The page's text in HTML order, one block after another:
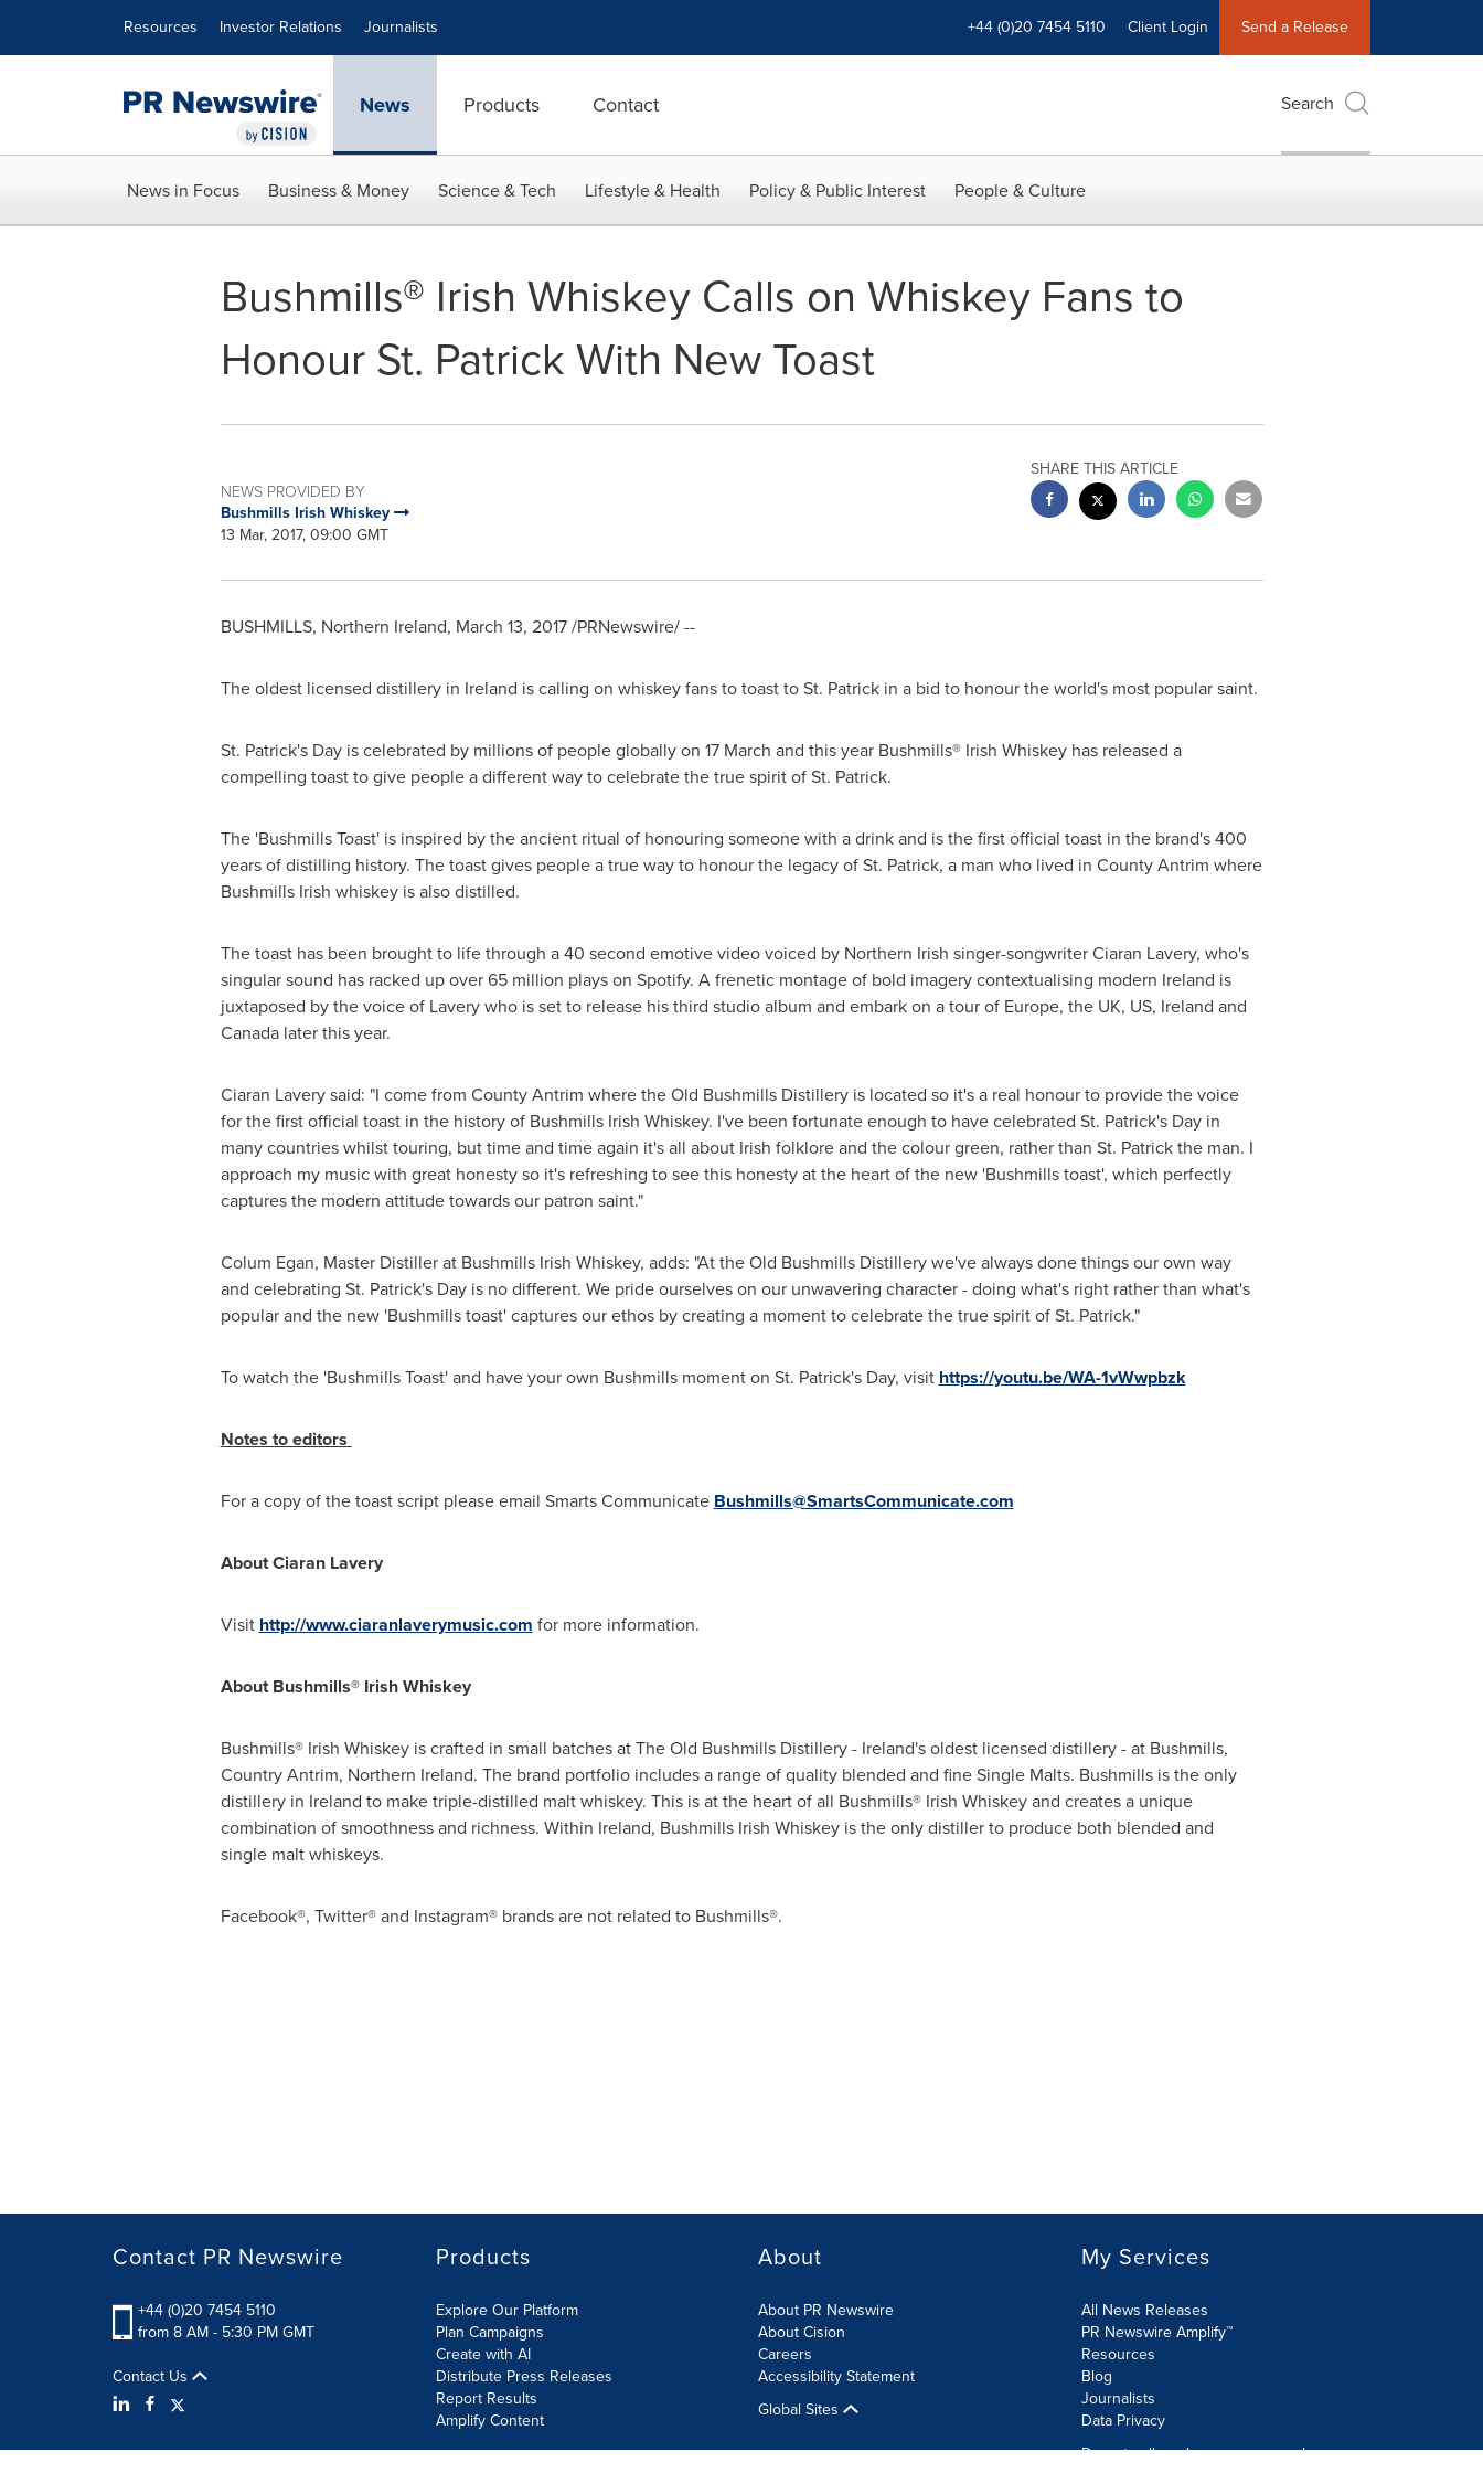
Resources Investor Relations Journalists +44 (0)20 7454 5110 Client Login Send a Release
News Products Contact Search
News in Focus Business & Money Science & Tech Lifestyle & Health Policy & Public Interest People & Culture
Bushmills® Irish Whiskey Calls on Whiskey Fans to
Honour St. Patrick With New Toast
NEWS PROVIDED BY
Bushmills Irish Whiskey
13 Mar, 2017, 09:00 GMT
SHARE THIS ARTICLE
BUSHMILLS, Northern Ireland, March 13, 2017/PRNewswire/ --
The oldest licensed distillery in Ireland is calling on whiskey fans to toast to St. Patrick in a bid to honour the world's most popular saint.
St. Patrick's Dayis celebrated by millions of people globally on 17 March and this year Bushmills® Irish Whiskey has released a
compelling toast to give people a different way to celebrate the true spirit of St. Patrick.
The 'Bushmills Toast' is inspired by the ancient ritual of honouring someone with a drink and is the first official toast in the brand's 400
years of distilling history. The toast gives people a true way to honour the legacy of St. Patrick, a man who lived in County Antrim where
Bushmills Irish whiskey is also distilled.
The toast has been brought to life through a 40 second emotive video voiced by Northern Irish singer-songwriterCiaran Lavery, who's
singular sound has racked up over 65 million plays on Spotify. A frenetic montage of bold imagery contextualising modern Ireland is
juxtaposed by the voice of Lavery who is set to release his third studio album and embark on a tour of Europe, the UK, US, Ireland and
Canadalater this year.
Ciaran Laverysaid: "I come from County Antrim where the Old Bushmills Distillery is located so it's a real honour to provide the voice
for the first official toast in the history of Bushmills Irish Whiskey. I've been fortunate enough to have celebrated St. Patrick's Dayin
many countries whilst touring, but time and time again it's all about Irish folklore and the colour green, rather than St. Patrick the man. I
approach my music with great honesty so it's refreshing to see this honesty at the heart of the new 'Bushmills toast', which perfectly
captures the modern attitude towards our patron saint."
Colum Egan, Master Distiller at Bushmills Irish Whiskey, adds: "At the Old Bushmills Distillery we've always done things our own way
and celebrating St. Patrick's Dayis no different. We pride ourselves on our unwavering character - doing what's right rather than what's
popular and the new 'Bushmills toast' captures our ethos by creating a moment to celebrate the true spirit of St. Patrick."
To watch the 'Bushmills Toast' and have your own Bushmills moment on St. Patrick's Day, visit https://youtu.be/WA-1vWwpbzk
Notes to editors
For a copy of the toast script please email Smarts Communicate Bushmills@SmartsCommunicate.com
AboutCiaran Lavery
Visit http://www.ciaranlaverymusic.com for more information.
About Bushmills® Irish Whiskey
Bushmills® Irish Whiskey is crafted in small batches at The Old Bushmills Distillery - Ireland'soldest licensed distillery - at Bushmills,
Country Antrim, Northern Ireland. The brand portfolio includes a range of quality blended and fine Single Malts. Bushmills is the only
distillery in Ireland to make triple-distilled malt whiskey. This is at the heart of all Bushmills® Irish Whiskey and creates a unique
combination of smoothness and richness. Within Ireland, Bushmills Irish Whiskey is the only distiller to produce both blended and
single malt whiskeys.
Facebook®, Twitter® and Instagram® brands are not related to Bushmills®.
Contact PR Newswire
+44 (0)20 7454 5110
from 8 AM - 5:30 PM GMT
Contact Us
Products
Explore Our Platform
Plan Campaigns
Create with AI
Distribute Press Releases
Report Results
Amplify Content
About
About PR Newswire
About Cision
Careers
Accessibility Statement
Global Sites
My Services
All News Releases
PR Newswire Amplify™
Resources
Blog
Journalists
Data Privacy
Do not sell or share my personal